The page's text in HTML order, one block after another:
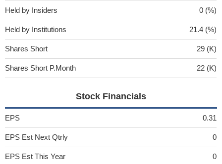
Held by Insiders 0 (%)
Held by Institutions 21.4 (%)
Shares Short 29 (K)
Shares Short P.Month 22 (K)
Stock Financials
EPS 0.31
EPS Est Next Qtrly 0
EPS Est This Year 0